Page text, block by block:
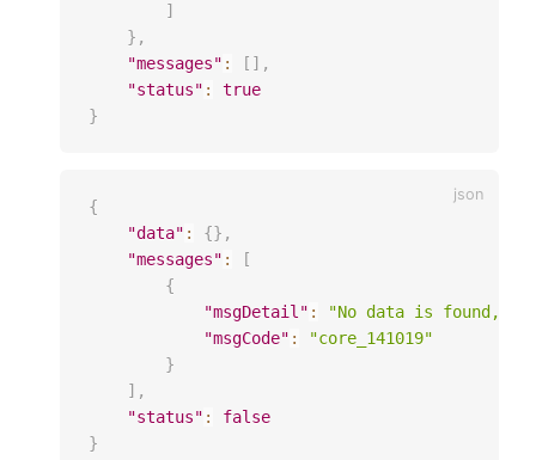
]
} ,
"messages" : [ ] ,
"status" :
true
}
{
"data" : {} ,
"messages" :
[
{
"msgDetail" :
"No data is found, it
"msgCode" :
"core_141019"
}
] ,
"status" :
false
}